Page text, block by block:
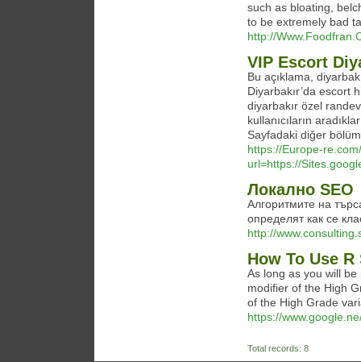
such as bloating,
to be extremely bad
http://
VIP Escort
Bu açıklama,
Diyarbakır’da escort
diyarbakır özel
kullanıcıların
Sayfadaki diğer
https://Europe-
url=https://
Локално SEO
Алгоритмите на
определят как се
http://
How To Use
As long as you will
modifier of the High
of the High Grade
https://
Total records: 8